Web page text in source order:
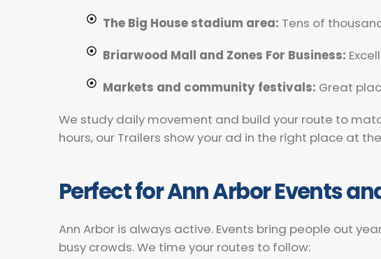
The Big House stadium area: Tens of
Briarwood Mall and Zones For Business:
Markets and community festivals: Great
We study daily movement and build your route to
hours, our Trailers show your ad in the right place at
Perfect for Ann Arbor Events
Ann Arbor is always active. Events bring people out
busy crowds. We time your routes to follow: